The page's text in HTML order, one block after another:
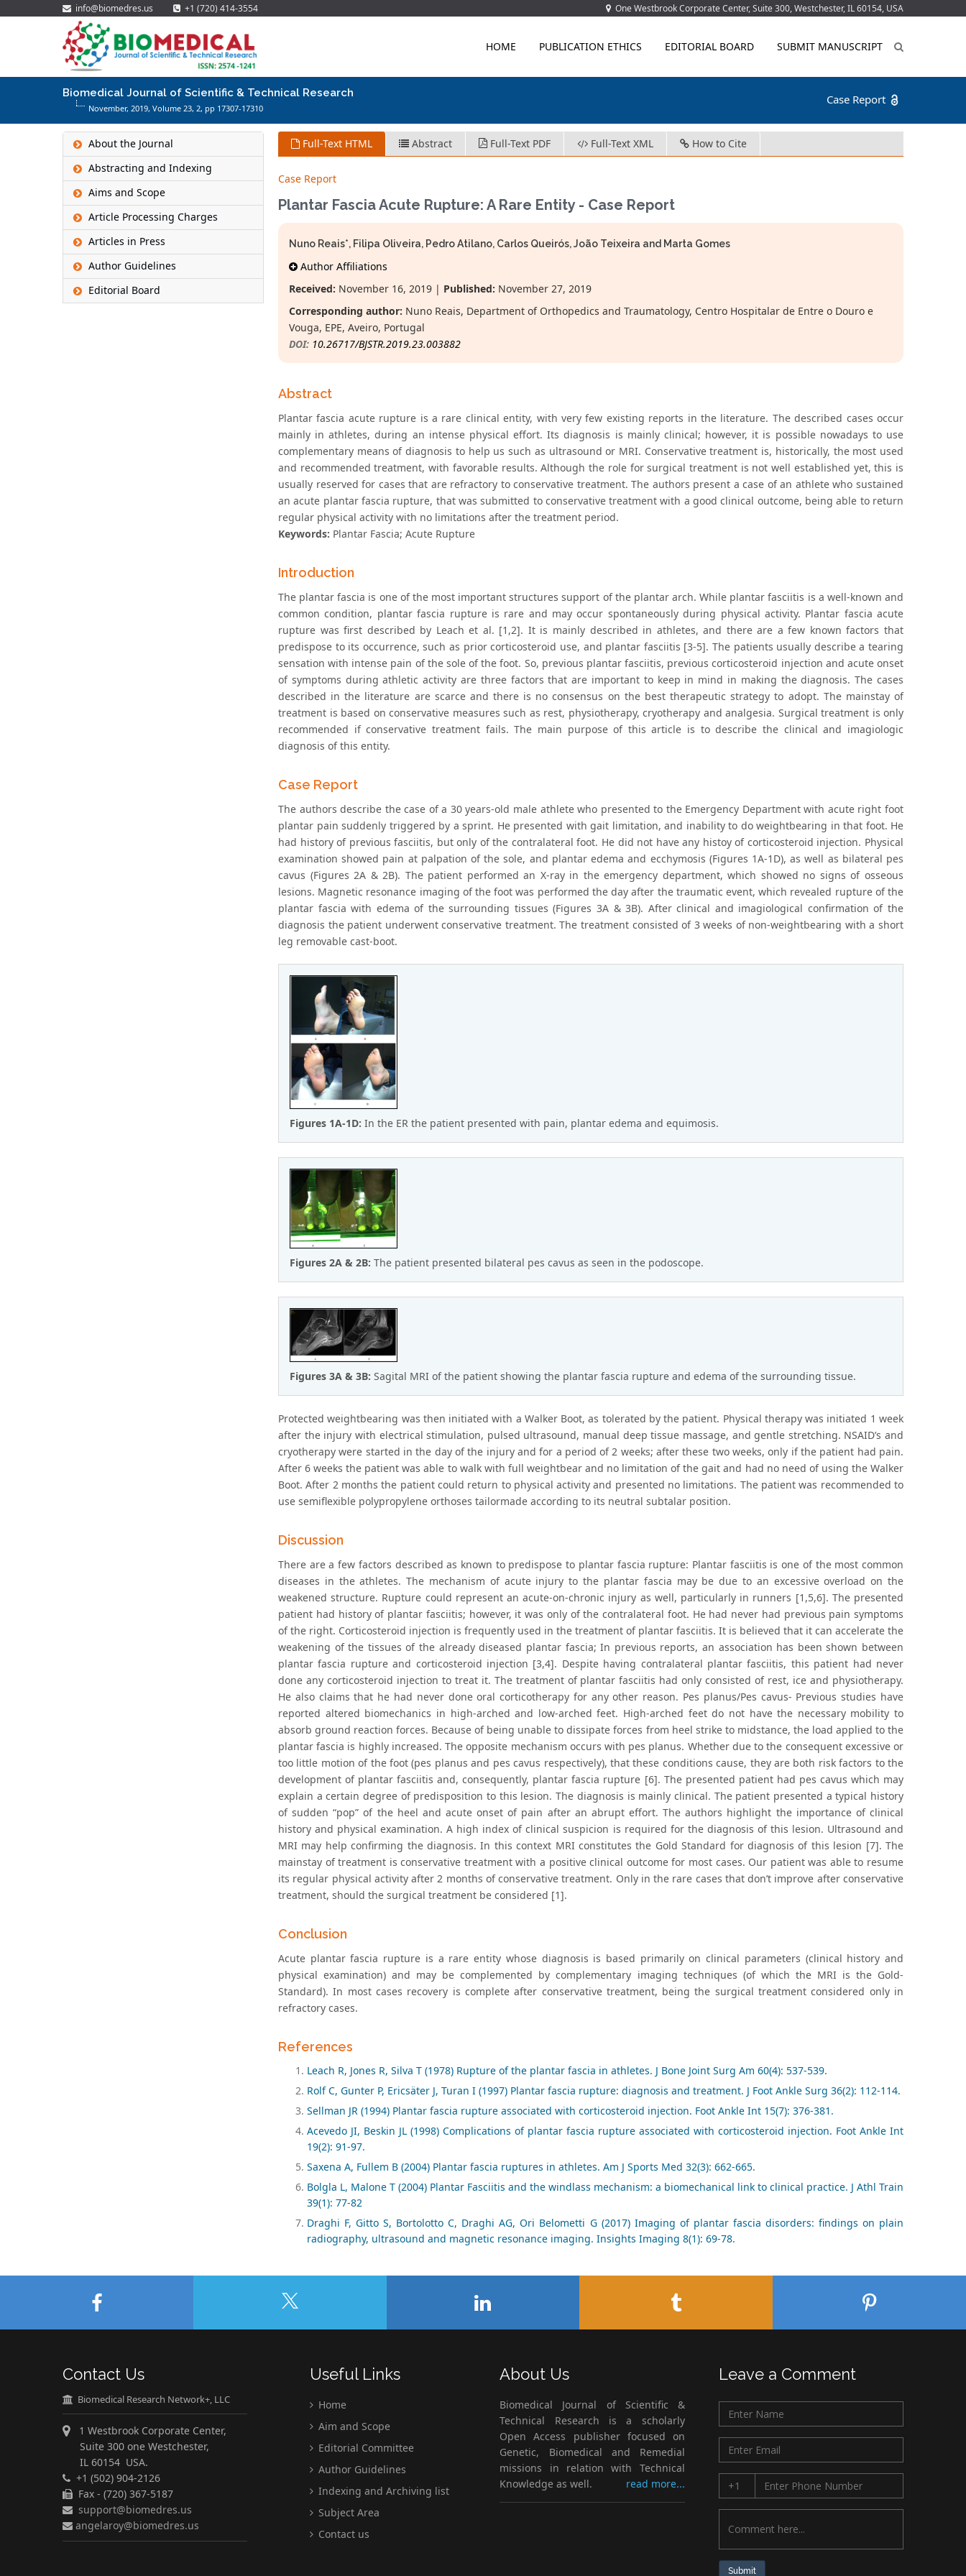
info@biomedres.us +1 (720) 414-3554 One Westbrook Corporate Center, Suite 300, Westchester, IL 60154, USA
HOME PUBLICATION ETHICS EDITORIAL BOARD SUBMIT MANUSCRIPT
Biomedical Journal of Scientific & Technical Research
November, 2019, Volume 23, 2, pp 17307-17310
Case Report
About the Journal
Abstracting and Indexing
Aims and Scope
Article Processing Charges
Articles in Press
Author Guidelines
Editorial Board
Full-Text HTML Abstract Full-Text PDF Full-Text XML How to Cite
Case Report
Plantar Fascia Acute Rupture: A Rare Entity - Case Report
Nuno Reais*, Filipa Oliveira, Pedro Atilano, Carlos Queirós, João Teixeira and Marta Gomes
Author Affiliations
Received: November 16, 2019 | Published: November 27, 2019
Corresponding author: Nuno Reais, Department of Orthopedics and Traumatology, Centro Hospitalar de Entre o Douro e
Vouga, EPE, Aveiro, Portugal
DOI: 10.26717/BJSTR.2019.23.003882
Abstract
Plantar fascia acute rupture is a rare clinical entity, with very few existing reports in the literature. The described cases occur
mainly in athletes, during an intense physical effort. Its diagnosis is mainly clinical; however, it is possible nowadays to use
complementary means of diagnosis to help us such as ultrasound or MRI. Conservative treatment is, historically, the most used
and recommended treatment, with favorable results. Although the role for surgical treatment is not well established yet, this is
usually reserved for cases that are refractory to conservative treatment. The authors present a case of an athlete who sustained
an acute plantar fascia rupture, that was submitted to conservative treatment with a good clinical outcome, being able to return
regular physical activity with no limitations after the treatment period.
Keywords: Plantar Fascia; Acute Rupture
Introduction
The plantar fascia is one of the most important structures support of the plantar arch. While plantar fasciitis is a well-known and
common condition, plantar fascia rupture is rare and may occur spontaneously during physical activity. Plantar fascia acute
rupture was first described by Leach et al. [1,2]. It is mainly described in athletes, and there are a few known factors that
predispose to its occurrence, such as prior corticosteroid use, and plantar fasciitis [3-5]. The patients usually describe a tearing
sensation with intense pain of the sole of the foot. So, previous plantar fasciitis, previous corticosteroid injection and acute onset
of symptoms during athletic activity are three factors that are important to keep in mind in making the diagnosis. The cases
described in the literature are scarce and there is no consensus on the best therapeutic strategy to adopt. The mainstay of
treatment is based on conservative measures such as rest, physiotherapy, cryotherapy and analgesia. Surgical treatment is only
recommended if conservative treatment fails. The main purpose of this article is to describe the clinical and imagiologic
diagnosis of this entity.
Case Report
The authors describe the case of a 30 years-old male athlete who presented to the Emergency Department with acute right foot
plantar pain suddenly triggered by a sprint. He presented with gait limitation, and inability to do weightbearing in that foot. He
had history of previous fasciitis, but only of the contralateral foot. He did not have any histoy of corticosteroid injection. Physical
examination showed pain at palpation of the sole, and plantar edema and ecchymosis (Figures 1A-1D), as well as bilateral pes
cavus (Figures 2A & 2B). The patient performed an X-ray in the emergency department, which showed no signs of osseous
lesions. Magnetic resonance imaging of the foot was performed the day after the traumatic event, which revealed rupture of the
plantar fascia with edema of the surrounding tissues (Figures 3A & 3B). After clinical and imagiological confirmation of the
diagnosis the patient underwent conservative treatment. The treatment consisted of 3 weeks of non-weightbearing with a short
leg removable cast-boot.
Figures 1A-1D: In the ER the patient presented with pain, plantar edema and equimosis.
Figures 2A & 2B: The patient presented bilateral pes cavus as seen in the podoscope.
Figures 3A & 3B: Sagital MRI of the patient showing the plantar fascia rupture and edema of the surrounding tissue.
Protected weightbearing was then initiated with a Walker Boot, as tolerated by the patient. Physical therapy was initiated 1 week
after the injury with electrical stimulation, pulsed ultrasound, manual deep tissue massage, and gentle stretching. NSAID’s and
cryotherapy were started in the day of the injury and for a period of 2 weeks; after these two weeks, only if the patient had pain.
After 6 weeks the patient was able to walk with full weightbear and no limitation of the gait and had no need of using the Walker
Boot. After 2 months the patient could return to physical activity and presented no limitations. The patient was recommended to
use semiflexible polypropylene orthoses tailormade according to its neutral subtalar position.
Discussion
There are a few factors described as known to predispose to plantar fascia rupture: Plantar fasciitis is one of the most common
diseases in the athletes. The mechanism of acute injury to the plantar fascia may be due to an excessive overload on the
weakened structure. Rupture could represent an acute-on-chronic injury as well, particularly in runners [1,5,6]. The presented
patient had history of plantar fasciitis; however, it was only of the contralateral foot. He had never had previous pain symptoms
of the right. Corticosteroid injection is frequently used in the treatment of plantar fasciitis. It is believed that it can accelerate the
weakening of the tissues of the already diseased plantar fascia; In previous reports, an association has been shown between
plantar fascia rupture and corticosteroid injection [3,4]. Despite having contralateral plantar fasciitis, this patient had never
done any corticosteroid injection to treat it. The treatment of plantar fasciitis had only consisted of rest, ice and physiotherapy.
He also claims that he had never done oral corticotherapy for any other reason. Pes planus/Pes cavus- Previous studies have
reported altered biomechanics in high-arched and low-arched feet. High-arched feet do not have the necessary mobility to
absorb ground reaction forces. Because of being unable to dissipate forces from heel strike to midstance, the load applied to the
plantar fascia is highly increased. The opposite mechanism occurs with pes planus. Whether due to the consequent excessive or
too little motion of the foot (pes planus and pes cavus respectively), that these conditions cause, they are both risk factors to the
development of plantar fasciitis and, consequently, plantar fascia rupture [6]. The presented patient had pes cavus which may
explain a certain degree of predisposition to this lesion. The diagnosis is mainly clinical. The patient presented a typical history
of sudden “pop” of the heel and acute onset of pain after an abrupt effort. The authors highlight the importance of clinical
history and physical examination. A high index of clinical suspicion is required for the diagnosis of this lesion. Ultrasound and
MRI may help confirming the diagnosis. In this context MRI constitutes the Gold Standard for diagnosis of this lesion [7]. The
mainstay of treatment is conservative treatment with a positive clinical outcome for most cases. Our patient was able to resume
its regular physical activity after 2 months of conservative treatment. Only in the rare cases that don’t improve after conservative
treatment, should the surgical treatment be considered [1].
Conclusion
Acute plantar fascia rupture is a rare entity whose diagnosis is based primarily on clinical parameters (clinical history and
physical examination) and may be complemented by complementary imaging techniques (of which the MRI is the Gold-
Standard). In most cases recovery is complete after conservative treatment, being the surgical treatment considered only in
refractory cases.
References
Leach R, Jones R, Silva T (1978) Rupture of the plantar fascia in athletes. J Bone Joint Surg Am 60(4): 537-539.
Rolf C, Gunter P, Ericsäter J, Turan I (1997) Plantar fascia rupture: diagnosis and treatment. J Foot Ankle Surg 36(2): 112-114.
Sellman JR (1994) Plantar fascia rupture associated with corticosteroid injection. Foot Ankle Int 15(7): 376-381.
Acevedo JI, Beskin JL (1998) Complications of plantar fascia rupture associated with corticosteroid injection. Foot Ankle Int
19(2): 91-97.
Saxena A, Fullem B (2004) Plantar fascia ruptures in athletes. Am J Sports Med 32(3): 662-665.
Bolgla L, Malone T (2004) Plantar Fasciitis and the windlass mechanism: a biomechanical link to clinical practice. J Athl Train
39(1): 77-82
Draghi F, Gitto S, Bortolotto C, Draghi AG, Ori Belometti G (2017) Imaging of plantar fascia disorders: findings on plain
radiography, ultrasound and magnetic resonance imaging. Insights Imaging 8(1): 69-78.
Contact Us
Biomedical Research Network+, LLC
1 Westbrook Corporate Center,
Suite 300 one Westchester,
IL 60154 USA.
+1 (502) 904-2126
Fax - (720) 367-5187
support@biomedres.us
angelaroy@biomedres.us
Useful Links
Home
Aim and Scope
Editorial Committee
Author Guidelines
Indexing and Archiving list
Subject Area
Contact us
About Us
Biomedical Journal of Scientific &
Technical Research is a scholarly
Open Access publisher focused on
Genetic, Biomedical and Remedial
missions in relation with Technical
Knowledge as well.
read more...
Leave a Comment
Submit